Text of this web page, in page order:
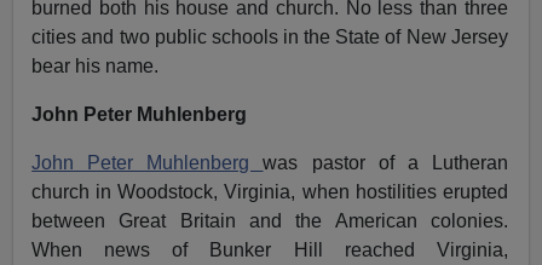
burned both his house and church. No less than three
cities and two public schools in the State of New Jersey
bear his name.
John Peter Muhlenberg
John Peter Muhlenbergwas pastor of a Lutheran
church in Woodstock, Virginia, when hostilities erupted
between Great Britain and the American colonies.
When news of Bunker Hill reached Virginia,